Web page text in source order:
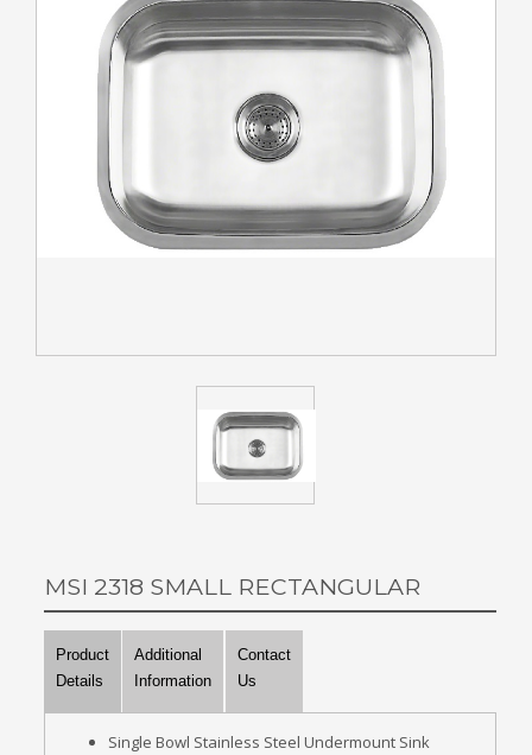
MSI 2318 SMALL RECTANGULAR
Product
Details
Additional
Information
Contact
Us
Single Bowl Stainless Steel Undermount Sink